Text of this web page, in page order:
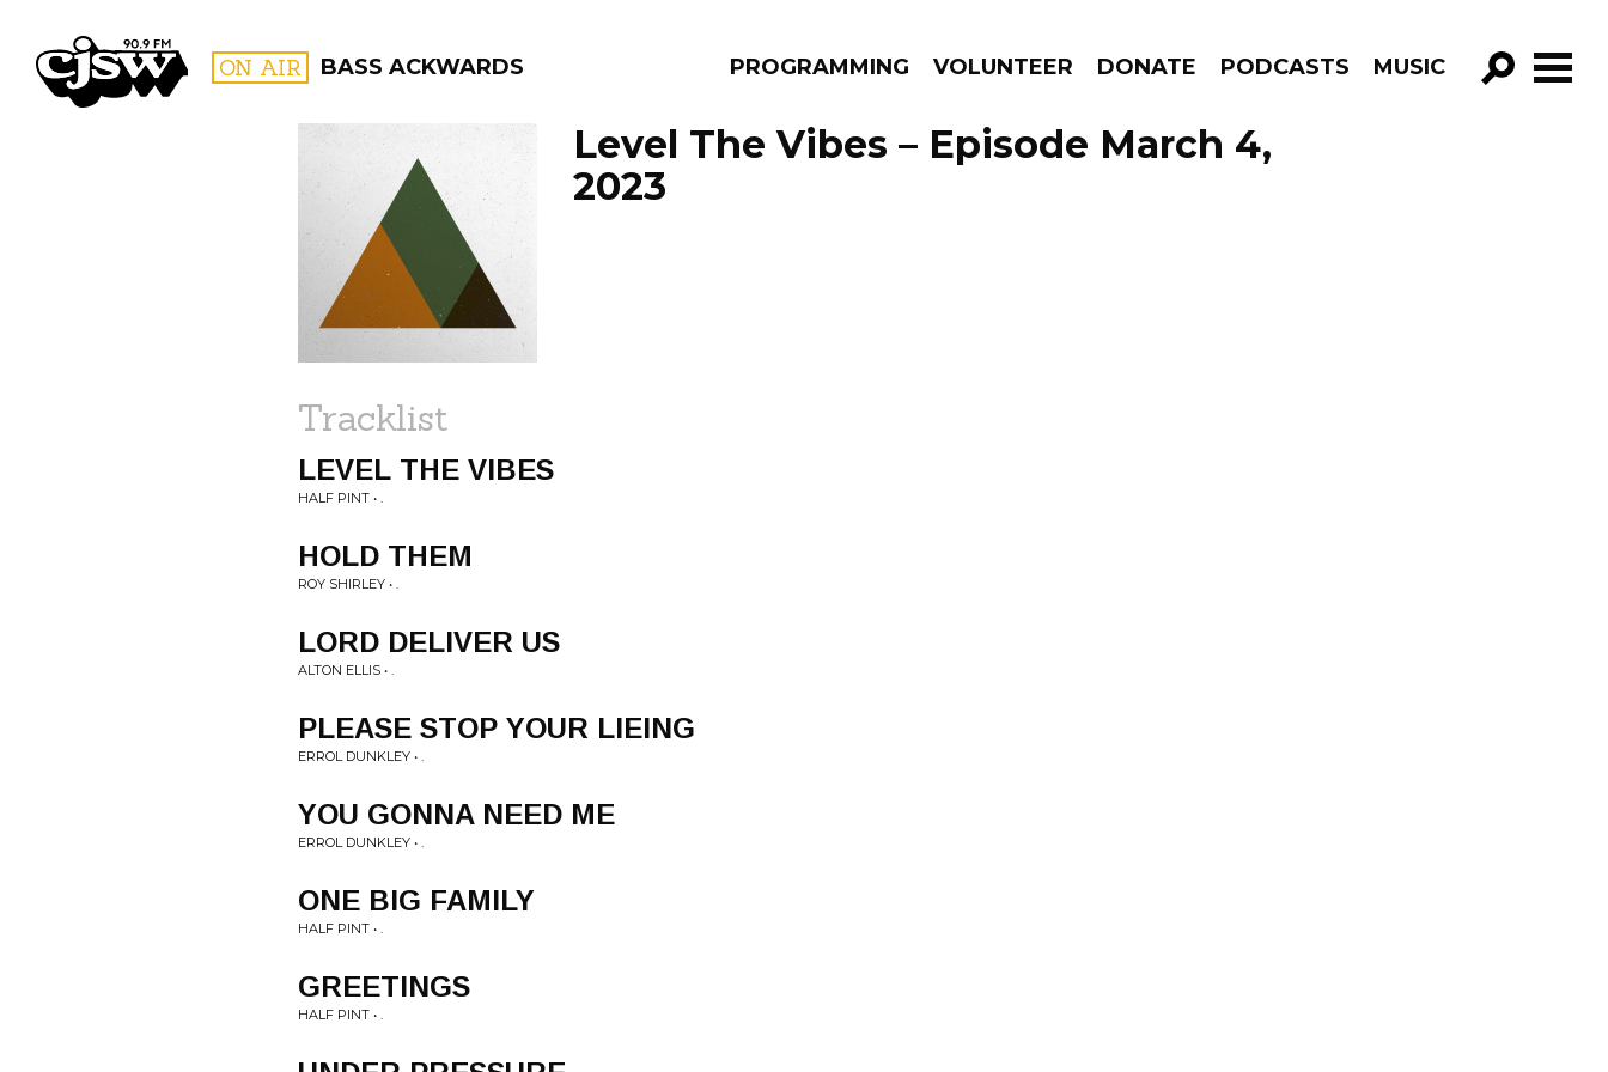
CJSW ON AIR BASS ACKWARDS PROGRAMMING VOLUNTEER DONATE PODCASTS MUSIC
GO!
FILTER BY:
PROGRAMS
Level The Vibes – Episode March 4,
2023
Tracklist
LEVEL THE VIBES
HALF PINT • .
HOLD THEM
ROY SHIRLEY • .
LORD DELIVER US
ALTON ELLIS • .
PLEASE STOP YOUR LIEING
ERROL DUNKLEY • .
YOU GONNA NEED ME
ERROL DUNKLEY • .
ONE BIG FAMILY
HALF PINT • .
GREETINGS
HALF PINT • .